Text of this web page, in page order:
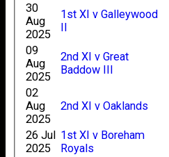
30
Aug
2025
1st XI v Galleywood
II
09
Aug
2025
2nd XI v Great
Baddow III
02
Aug
2025
2nd XI v Oaklands
26 Jul
2025
1st XI v Boreham
Royals